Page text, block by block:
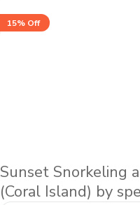
15% Off
Sunset Snorkeling
(Coral Island) by